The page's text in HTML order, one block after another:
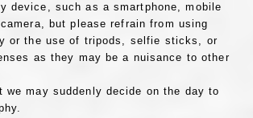
device, such as a smartphone, mobile
but please refrain from using
or the use of tripods, selfie sticks, or
as they may be a nuisance to other
we may suddenly decide on the day to